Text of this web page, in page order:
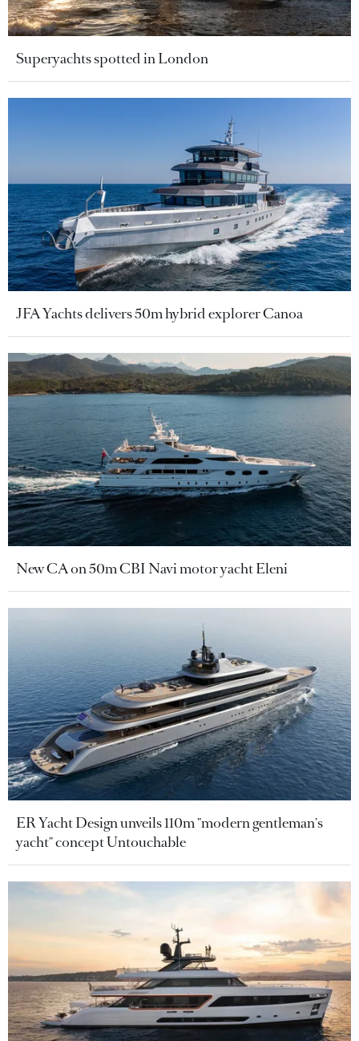
Superyachts spotted in London
JFA Yachts delivers 50m hybrid explorer Canoa
New CA on 50m CBI Navi motor yacht Eleni
ER Yacht Design unveils 110m "modern gentleman's
yacht" concept Untouchable